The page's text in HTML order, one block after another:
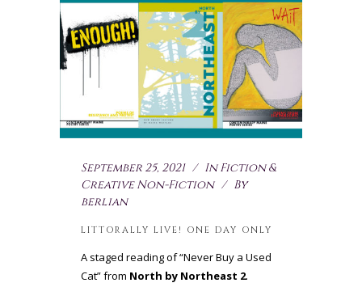
September 25, 2021 In Fiction &
Creative Non-Fiction
By
berlian
LITTORALLY LIVE! ONE DAY ONLY
A staged reading of “Never Buy a Used
Cat” from North by Northeast 2.